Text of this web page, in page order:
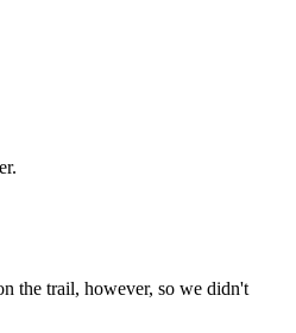
the trail, however, so we didn't